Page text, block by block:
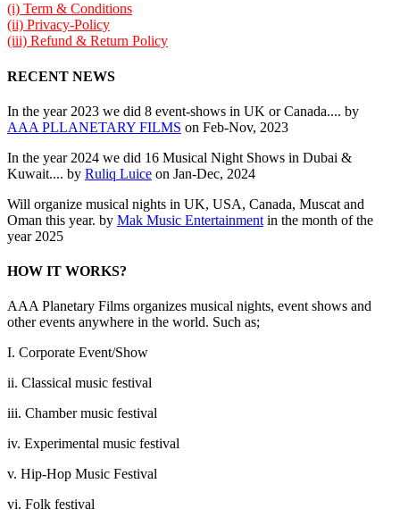
(i) Term & Conditions
(ii) Privacy-Policy
(iii) Refund & Return Policy
RECENT NEWS
In the year 2023 we did 8 event-shows in UK or Canada.... by
AAA PLLANETARY FILMS on Feb-Nov, 2023
In the year 2024 we did 16 Musical Night Shows in Dubai &
Kuwait.... by Ruliq Luice on Jan-Dec, 2024
Will organize musical nights in UK, USA, Canada, Muscat and
Oman this year. by Mak Music Entertainment in the month of the
year 2025
HOW IT WORKS?
AAA Planetary Films organizes musical nights, event shows and
other events anywhere in the world. Such as;
I. Corporate Event/Show
ii. Classical music festival
iii. Chamber music festival
iv. Experimental music festival
v. Hip-Hop Music Festival
vi. Folk festival